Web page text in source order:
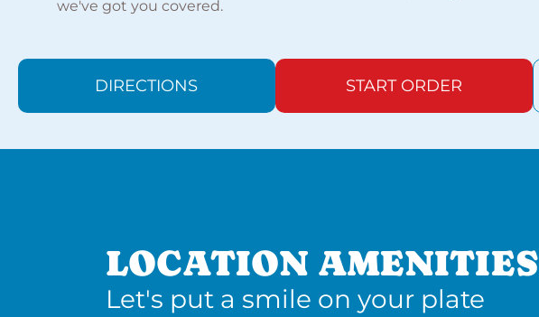
we've got you covered.
DIRECTIONS START ORDER
LOCATION AMENITIES
Let's put a smile on your plate